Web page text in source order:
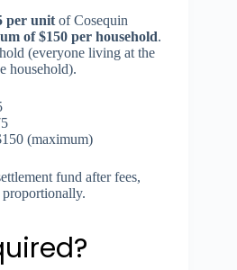
per unit of Cosequin
of $150 per household.
(everyone living at the
household).
(maximum)
fund after fees,
proportionally.